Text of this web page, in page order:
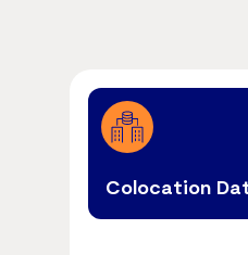
Colocation